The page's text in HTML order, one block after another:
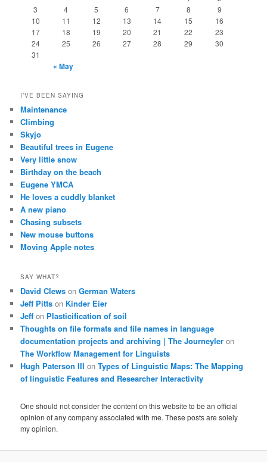
3
4 5 6 7 8
9
10
11 12 13 14 15
16
17
18 19 20 21 22
23
24
25 26 27 28 29
30
31
« May
I’VE BEEN SAYING
Maintenance
Climbing
Skyjo
Beautiful trees in Eugene
Very little snow
Birthday on the beach
Eugene YMCA
He loves a cuddly blanket
A new piano
Chasing subsets
New mouse buttons
Moving Apple notes
SAY WHAT?
David Clews onGerman Waters
Jeff Pitts on Kinder Eier
Jeff on Plasticification of soil
Thoughts on file formats and file names in language
documentation projects and archiving | The Journeyler on
The Workflow Management for Linguists
Hugh Paterson III onTypes of Linguistic Maps: The Mapping
of linguistic Features and Researcher Interactivity
One should not consider the content on this website to be an official
opinion of any company associated with me. These posts are solely
my opinion.